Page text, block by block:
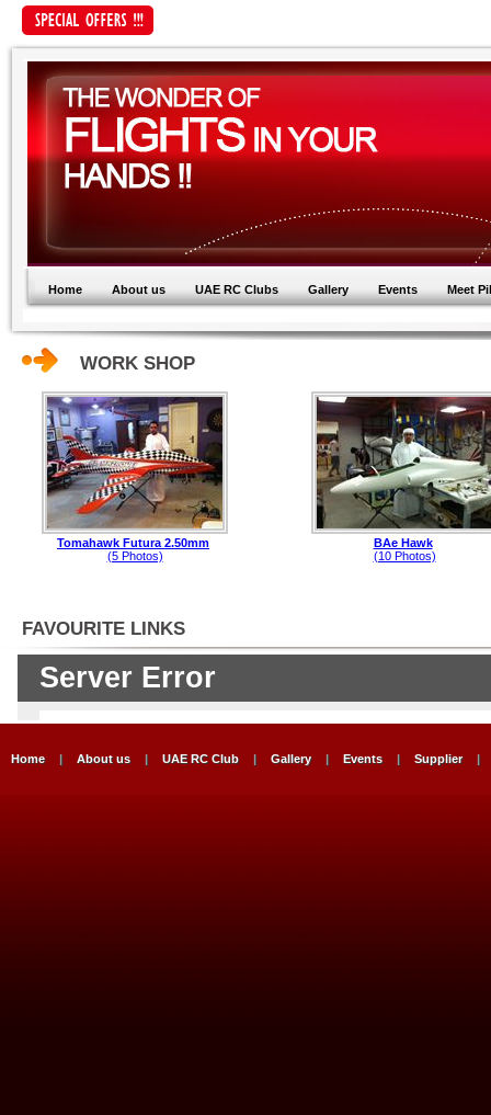
Home About us UAE RC Clubs Gallery Events Meet
WORK SHOP
Tomahawk Futura 2.50mm
(5 Photos)
BAe Hawk
(10 Photos)
FAVOURITE LINKS
Home | About us | UAE RC Club | Gallery | Events | Supplier |